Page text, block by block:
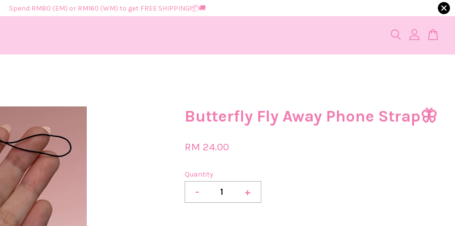
Spend RM80 (EM) or RM160 (WM) to get FREE SHIPPING!📦​🚚​
Butterfly Fly Away Phone Strap🦋
RM 24.00
Quantity
- +